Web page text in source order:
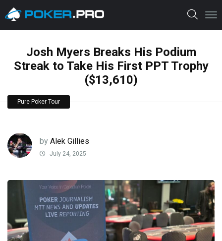
Josh Myers Breaks His Podium
Streak to Take His First PPT Trophy
($13,610)
Pure Poker Tour
by Alek Gillies
July 24, 2025